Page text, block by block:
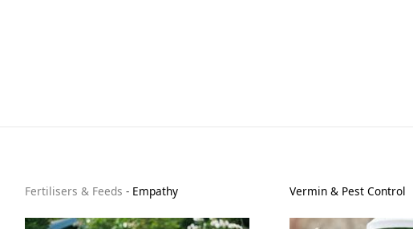
Fertilisers & Feeds - Empathy Vermin & Pest Control